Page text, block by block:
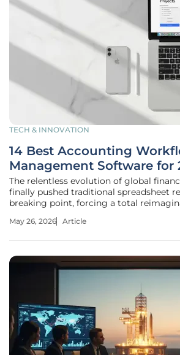
TECH & INNOVATION
14 Best Accounting
Management Software for
The relentless evolution of global
finally pushed traditional spreadsheet
breaking point, forcing a total
the role of the accounting professional
May 26, 2026 Article